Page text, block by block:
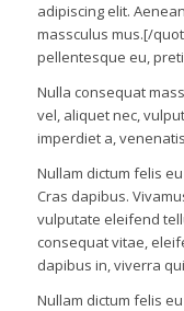
adipiscing elit.
massculus mus.[/
pellentesque eu,
Nulla consequat
vel, aliquet nec,
imperdiet a,
Nullam dictum felis
Cras dapibus.
vulputate eleifend
consequat vitae,
dapibus in, viverra
Nullam dictum felis